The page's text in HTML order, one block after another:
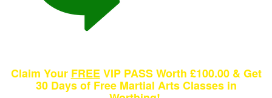
Claim Your FREEVIP PASS Worth £100.00 & Get
30 Days of Free Martial Arts Classes in